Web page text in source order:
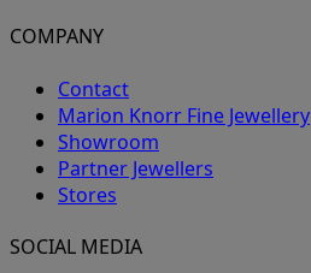
COMPANY
Contact
Marion Knorr Fine Jewellery
Showroom
Partner Jewellers
Stores
SOCIAL MEDIA